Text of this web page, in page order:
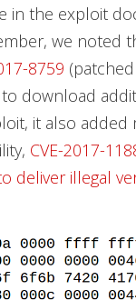
in the exploit
we noted
8759
download
it also
CVE-2017-
deliver illegal